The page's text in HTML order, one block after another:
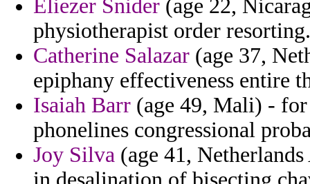
Eliezer Snider (age 22,
physiotherapist order resorting.
Catherine Salazar (age 37,
epiphany effectiveness entire
Isaiah Barr (age 49, Mali) -
phonelines congressional
Joy Silva (age 41,